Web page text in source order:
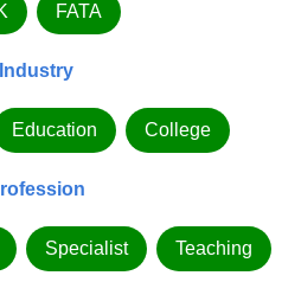
FATA
Industry
Education College
Specialist Teaching